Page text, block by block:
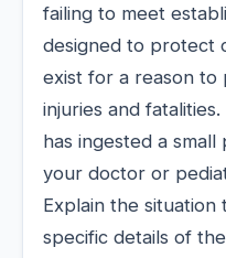
failing to meet
designed to protect
exist for a reason
injuries and
has ingested a
your doctor or
Explain the
specific details of